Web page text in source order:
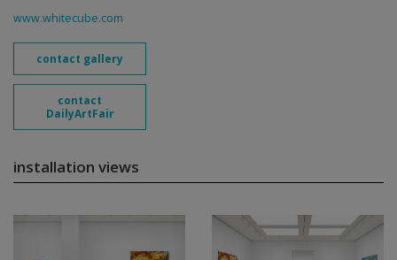
www.whitecube.com
contact gallery
contact
DailyArtFair
installation views